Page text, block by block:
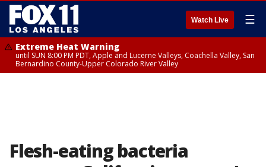
Watch Live ☰
Extreme Heat Warning
until SUN 8:00 PM PDT, Apple and Lucerne Valleys, Coachella Valley, San
Bernardino County-Upper Colorado River Valley
Flesh-eating bacteria